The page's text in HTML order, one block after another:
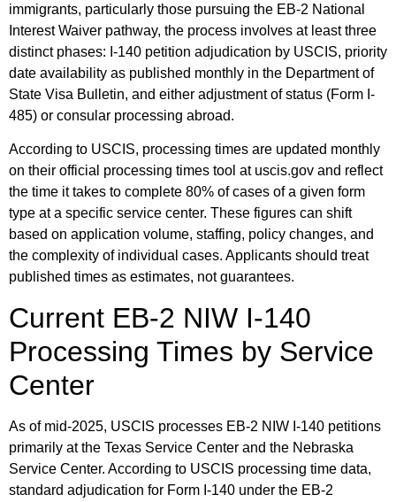
immigrants, particularly those pursuing the EB-2 National
Interest Waiver pathway, the process involves at least three
distinct phases: I-140 petition adjudication by USCIS, priority
date availability as published monthly in the Department of
State Visa Bulletin, and either adjustment of status (Form I-
485) or consular processing abroad.
According to USCIS, processing times are updated monthly
on their official processing times tool at uscis.gov and reflect
the time it takes to complete 80% of cases of a given form
type at a specific service center. These figures can shift
based on application volume, staffing, policy changes, and
the complexity of individual cases. Applicants should treat
published times as estimates, not guarantees.
Current EB-2 NIW I-140
Processing Times by Service
Center
As of mid-2025, USCIS processes EB-2 NIW I-140 petitions
primarily at the Texas Service Center and the Nebraska
Service Center. According to USCIS processing time data,
standard adjudication for Form I-140 under the EB-2